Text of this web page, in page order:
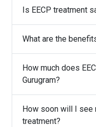
Is EECP treatment
What are the
How much does
Gurugram?
How soon will I see
treatment?